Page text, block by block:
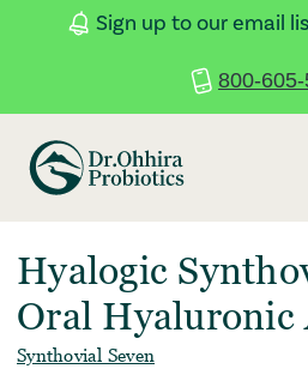
Skip to main content Accessibility
Sign up to our email
800-
Hyalogic
Oral Hyaluronic
Synthovial Seven